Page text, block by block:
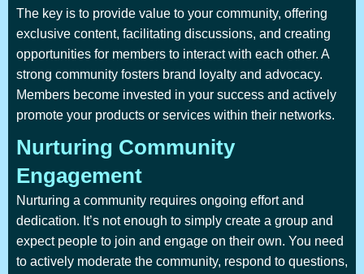
The key is to provide value to your community, offering
exclusive content, facilitating discussions, and creating
opportunities for members to interact with each other. A
strong community fosters brand loyalty and advocacy.
Members become invested in your success and actively
promote your products or services within their networks.
Nurturing Community
Engagement
Nurturing a community requires ongoing effort and
dedication. It’s not enough to simply create a group and
expect people to join and engage on their own. You need
to actively moderate the community, respond to questions,